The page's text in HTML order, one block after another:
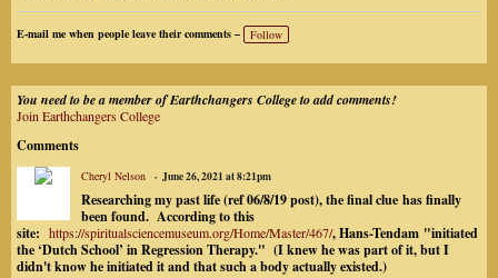
E-mail me when people leave their comments – Follow
You need to be a member of Earthchangers College to add comments!
Join Earthchangers College
Comments
Cheryl Nelson June 26, 2021 at 8:21pm
Researching my past life (ref 06/8/19 post), the final clue has finally
been found. According to this
site: https://spiritualsciencemuseum.org/Home/Master/467/, Hans-Tendam "initiated
the ‘Dutch School’ in Regression Therapy." (I knew he was part of it, but I
didn't know he initiated it and that such a body actually existed.)